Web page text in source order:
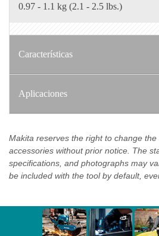
0.97 - 1.1 kg (2.1 - 2.5 lbs.)
Características
Aplicaciones
Makita reserves the right to change
accessories without prior notice. The
specifications, and photographs may
be included with the tool by default,